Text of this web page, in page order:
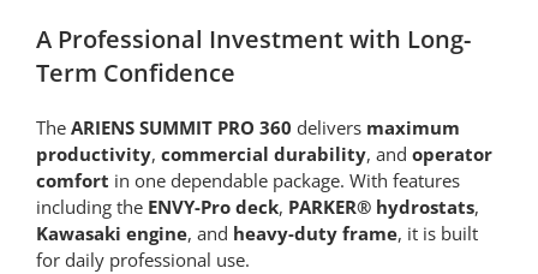
A Professional Investment with Long-
Term Confidence
The ARIENS SUMMIT PRO 360 delivers maximum
productivity, commercial durability, and operator
comfort in one dependable package. With features
including the ENVY-Pro deck, PARKER® hydrostats,
Kawasaki engine, and heavy-duty frame, it is built
for daily professional use.